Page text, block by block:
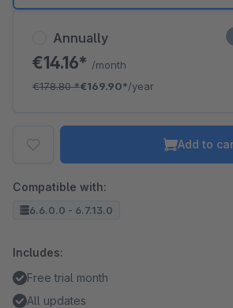
Annually
€14.16* /month
€178.80*€169.90*/year
Add to
Compatible with:
6.6.0.0 - 6.7.13.0
Includes:
Free trial month
All updates